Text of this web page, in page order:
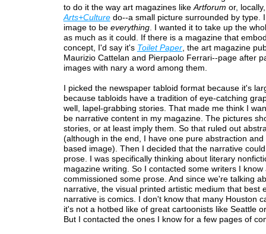
to do it the way art magazines like Artforum or, locally,
Arts+Culturedo--a small picture surrounded by type.
image to be everything. I wanted it to take up the
as much as it could. If there is a magazine that
concept, I'd say it's Toilet Paper, the art magazine
Maurizio Cattelan and Pierpaolo Ferrari--page after
images with nary a word among them.
I picked the newspaper tabloid format because it's
because tabloids have a tradition of eye-catching
well, lapel-grabbing stories. That made me think I
be narrative content in my magazine. The pictures
stories, or at least imply them. So that ruled out
(although in the end, I have one pure abstraction and
based image). Then I decided that the narrative
prose. I was specifically thinking about literary
magazine writing. So I contacted some writers I know
commissioned some prose. And since we're talking
narrative, the visual printed artistic medium that best
narrative is comics. I don't know that many Houston
it's not a hotbed like of great cartoonists like Seattle
But I contacted the ones I know for a few pages of